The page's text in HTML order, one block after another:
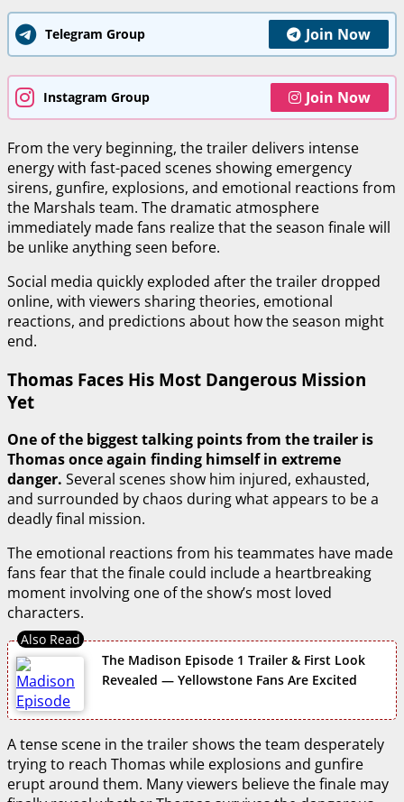
Telegram Group Join Now
Instagram Group Join Now
From the very beginning, the trailer delivers intense
energy with fast-paced scenes showing emergency
sirens, gunfire, explosions, and emotional reactions from
the Marshals team. The dramatic atmosphere
immediately made fans realize that the season finale will
be unlike anything seen before.
Social media quickly exploded after the trailer dropped
online, with viewers sharing theories, emotional
reactions, and predictions about how the season might
end.
Thomas Faces His Most Dangerous Mission
Yet
One of the biggest talking points from the trailer is
Thomas once again finding himself in extreme
danger. Several scenes show him injured, exhausted,
and surrounded by chaos during what appears to be a
deadly final mission.
The emotional reactions from his teammates have made
fans fear that the finale could include a heartbreaking
moment involving one of the show’s most loved
characters.
The Madison Episode 1 Trailer & First Look
Revealed — Yellowstone Fans Are Excited
A tense scene in the trailer shows the team desperately
trying to reach Thomas while explosions and gunfire
erupt around them. Many viewers believe the finale may